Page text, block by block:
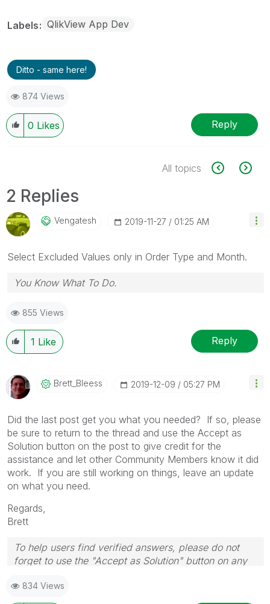
Labels QlikView App Dev
Ditto - same here!
874 Views
0 Likes Reply
All topics
2 Replies
Vengatesh ‎2019-11-27 01:25 AM
Select Excluded Values only in Order Type and Month.
You Know What To Do.
855 Views
1 Like Reply
Brett_Bleess ‎2019-12-09 05:27 PM
Did the last post get you what you needed? If so, please
be sure to return to the thread and use the Accept as
Solution button on the post to give credit for the
assistance and let other Community Members know it did
work. If you are still working on things, leave an update
on what you need.
Regards,
Brett
To help users find verified answers, please do not
forget to use the "Accept as Solution" button on any
question.
I now work a compressed schedule, Tuesday,
834 Views